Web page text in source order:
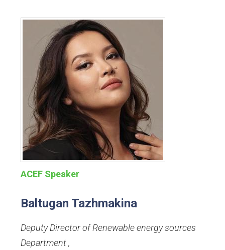
ACEF Speaker
Baltugan Tazhmakina
Deputy Director of Renewable energy sources
Department,